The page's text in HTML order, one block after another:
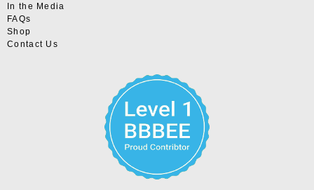
In the Media
FAQs
Shop
Contact Us